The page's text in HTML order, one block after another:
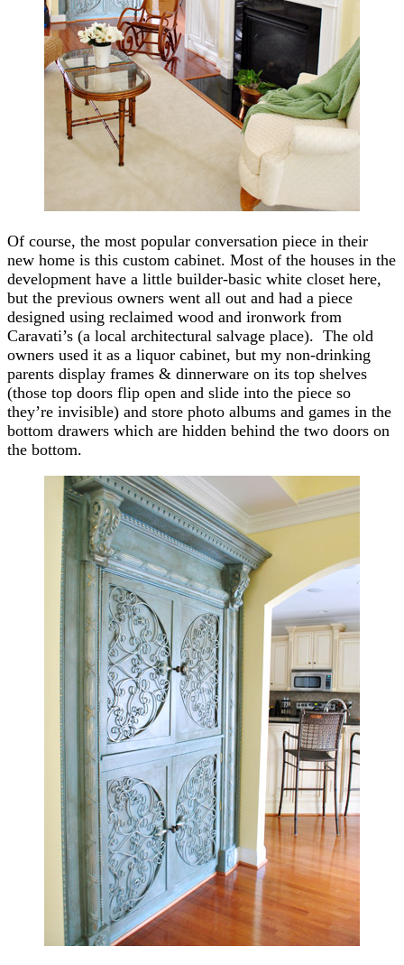
Of course, the most popular conversation piece in their
new home is this custom cabinet. Most of the houses in the
development have a little builder-basic white closet here,
but the previous owners went all out and had a piece
designed using reclaimed wood and ironwork from
Caravati’s (a local architectural salvage place). The old
owners used it as a liquor cabinet, but my non-drinking
parents display frames & dinnerware on its top shelves
(those top doors flip open and slide into the piece so
they’re invisible) and store photo albums and games in the
bottom drawers which are hidden behind the two doors on
the bottom.